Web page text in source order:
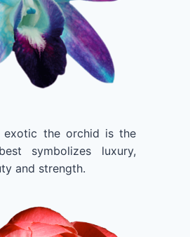
exotic the orchid is the
symbolizes luxury,
and strength.